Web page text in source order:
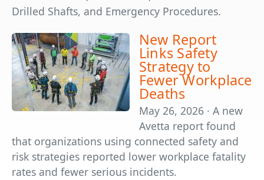
Drilled Shafts, and Emergency Procedures.
New Report
Links Safety
Strategy to
Fewer Workplace
Deaths
May 26, 2026 · A new
Avetta report found
that organizations using connected safety and
risk strategies reported lower workplace fatality
rates and fewer serious incidents.